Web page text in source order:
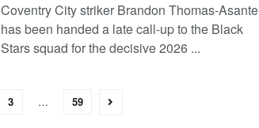
Coventry City striker Brandon Thomas-Asante
has been handed a late call-up to the Black
Stars squad for the decisive 2026 ...
3 … 59